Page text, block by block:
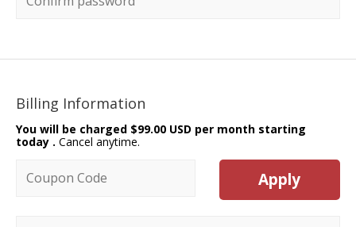
Billing Information
You will be charged $99.00 USD per month starting
today . Cancel anytime.
Coupon code Apply